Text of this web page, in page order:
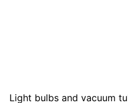
Light bulbs and vacuum